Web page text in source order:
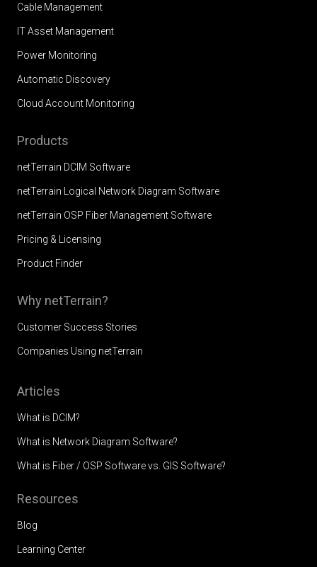
Cable Management
IT Asset Management
Power Monitoring
Automatic Discovery
Cloud Account Monitoring
Products
netTerrain DCIM Software
netTerrain Logical Network Diagram Software
netTerrain OSP Fiber Management Software
Pricing & Licensing
Product Finder
Why netTerrain?
Customer Success Stories
Companies Using netTerrain
Articles
What is DCIM?
What is Network Diagram Software?
What is Fiber / OSP Software vs. GIS Software?
Resources
Blog
Learning Center